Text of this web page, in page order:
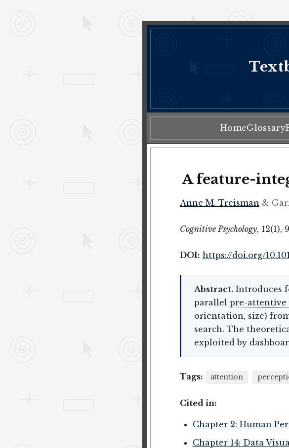
HomeGlossary
A feature-
Anne M. Treisman &
Cognitive Psychology, 12(1),
DOI: https://doi.org/
Abstract.Introduces
parallel pre-attentive
orientation, size)
search. The
exploited by
Tags: attention
Cited in:
Chapter 2: Human
Chapter 14: Data